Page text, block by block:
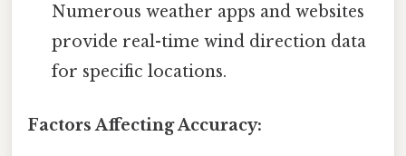
Numerous weather apps and websites
provide real-time wind direction data
for specific locations.
Factors Affecting Accuracy: